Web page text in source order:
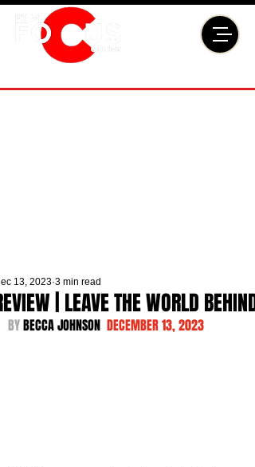
| LEAVE THE WORLD BEHIND
13, 2023 3 min read
BY BECCA JOHNSON DECEMBER 13, 2023